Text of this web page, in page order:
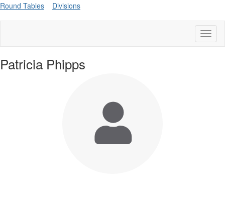
Round Tables Divisions
Patricia Phipps